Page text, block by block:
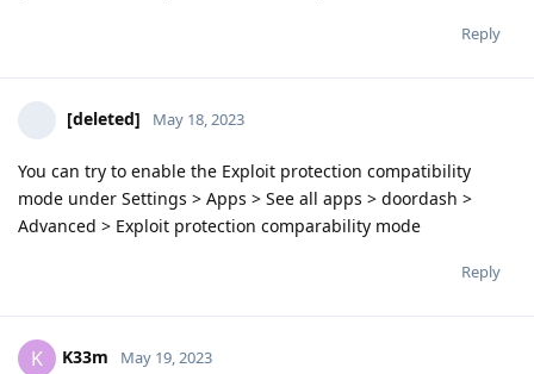
Reply
[deleted] May 18, 2023
You can try to enable the Exploit protection compatibility
mode under Settings > Apps > See all apps > doordash >
Advanced > Exploit protection comparability mode
Reply
K K33m May 19, 2023